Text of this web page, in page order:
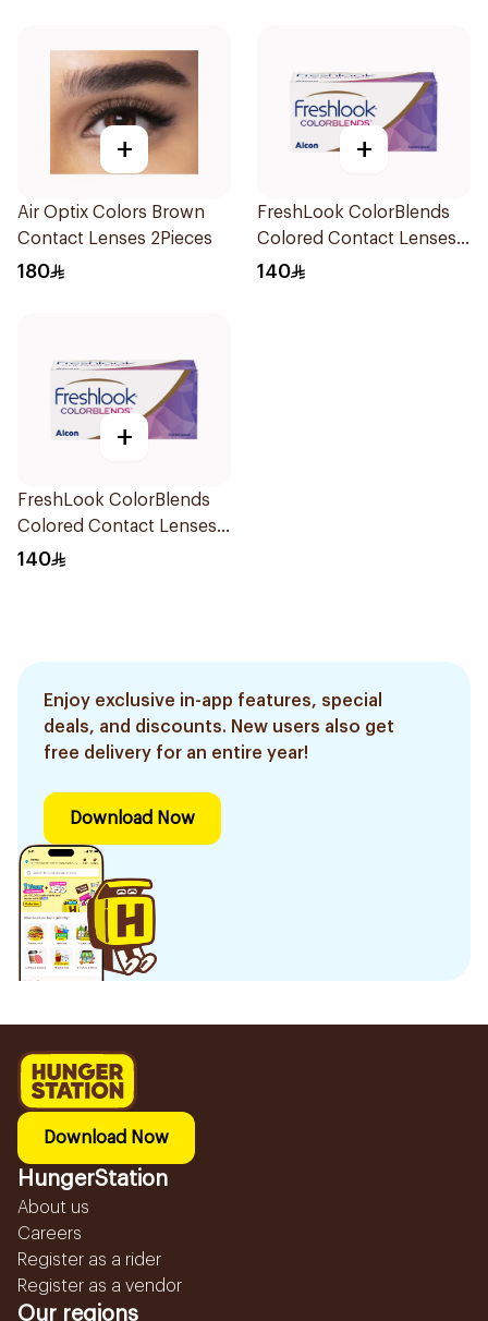
+
Air Optix Colors Brown
Contact Lenses 2Pieces
180
+
FreshLook ColorBlends
Colored Contact Lenses
Natural Green Monthly
140
+
FreshLook ColorBlends
Colored Contact Lenses
Pure Hazel Monthly
140
Enjoy exclusive in-app features, special
deals, and discounts. New users also get
free delivery for an entire year!
Download Now
Download Now
HungerStation
About us
Careers
Register as a rider
Register as a vendor
Our regions